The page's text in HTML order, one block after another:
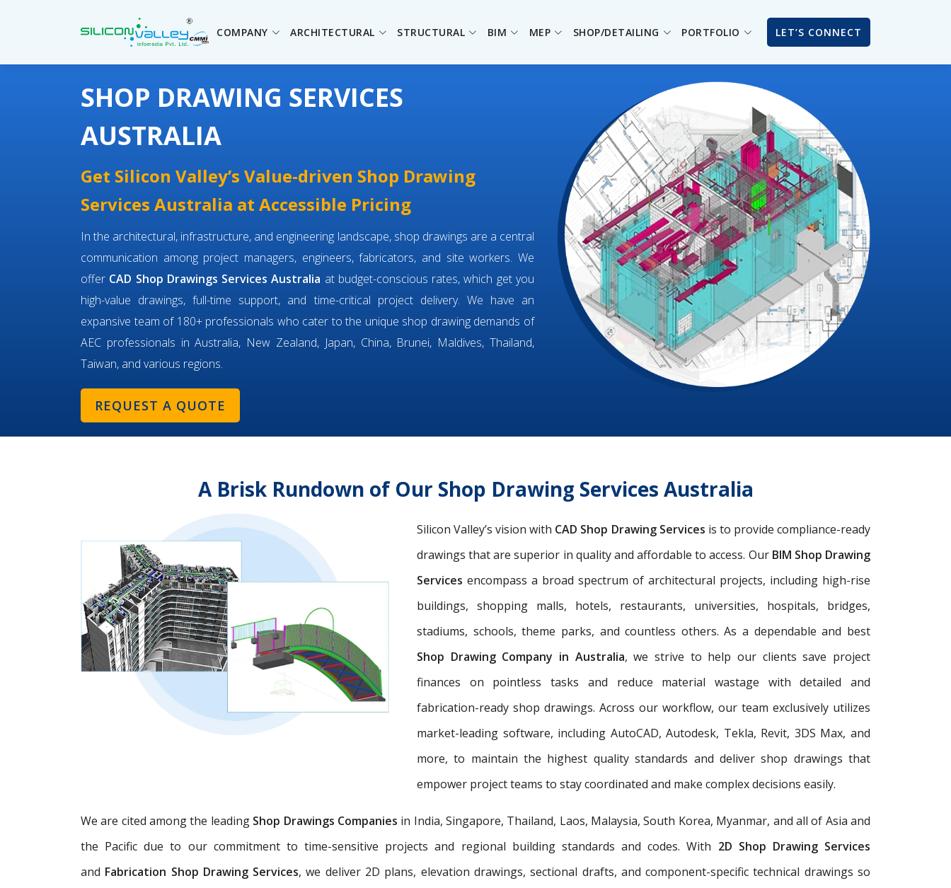
COMPANY ARCHITECTURAL STRUCTURAL BIM MEP SHOP/DETAILING PORTFOLIO LET’S CONNECT
SHOP DRAWING SERVICES
AUSTRALIA
Get Silicon Valley’s Value-driven Shop Drawing
Services Australia at Accessible Pricing
In the architectural, infrastructure, and engineering landscape, shop drawings are a central
communication among project managers, engineers, fabricators, and site workers. We
offer CAD Shop Drawings Services Australia at budget-conscious rates, which get you
high-value drawings, full-time support, and time-critical project delivery. We have an
expansive team of 180+ professionals who cater to the unique shop drawing demands of
AEC professionals in Australia, New Zealand, Japan, China, Brunei, Maldives, Thailand,
Taiwan, and various regions.
REQUEST A QUOTE
A Brisk Rundown of Our Shop Drawing Services Australia
Silicon Valley’s vision with CAD Shop Drawing Services is to provide compliance-ready
drawings that are superior in quality and affordable to access. Our BIM Shop Drawing
Services encompass a broad spectrum of architectural projects, including high-rise
buildings, shopping malls, hotels, restaurants, universities, hospitals, bridges,
stadiums, schools, theme parks, and countless others. As a dependable and best
Shop Drawing Company in Australia, we strive to help our clients save project
finances on pointless tasks and reduce material wastage with detailed and
fabrication-ready shop drawings. Across our workflow, our team exclusively utilizes
market-leading software, including AutoCAD, Autodesk, Tekla, Revit, 3DS Max, and
more, to maintain the highest quality standards and deliver shop drawings that
empower project teams to stay coordinated and make complex decisions easily.
We are cited among the leading Shop Drawings Companies in India, Singapore, Thailand, Laos, Malaysia, South Korea, Myanmar, and all of Asia and
the Pacific due to our commitment to time-sensitive projects and regional building standards and codes. With 2D Shop Drawing Services
and Fabrication Shop Drawing Services, we deliver 2D plans, elevation drawings, sectional drafts, and component-specific technical drawings so